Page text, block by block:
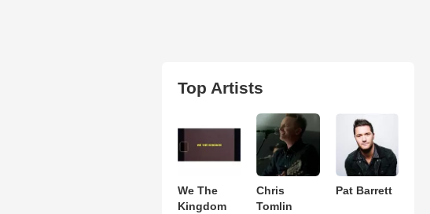
Top Artists
We The
Kingdom
Chris
Tomlin
Pat Barrett